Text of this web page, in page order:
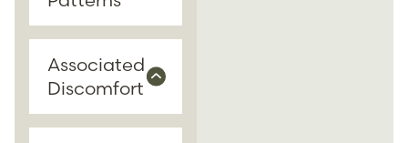
Associated
Discomfort